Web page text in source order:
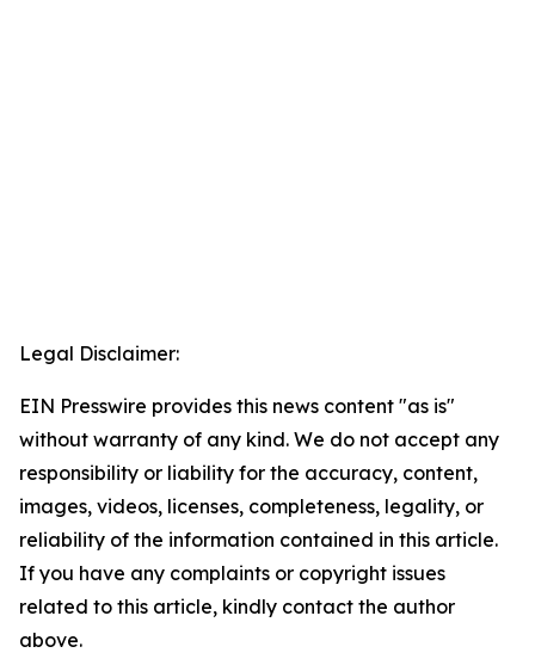
Legal Disclaimer:
EIN Presswire provides this news content "as is"
without warranty of any kind. We do not accept any
responsibility or liability for the accuracy, content,
images, videos, licenses, completeness, legality, or
reliability of the information contained in this article.
If you have any complaints or copyright issues
related to this article, kindly contact the author
above.